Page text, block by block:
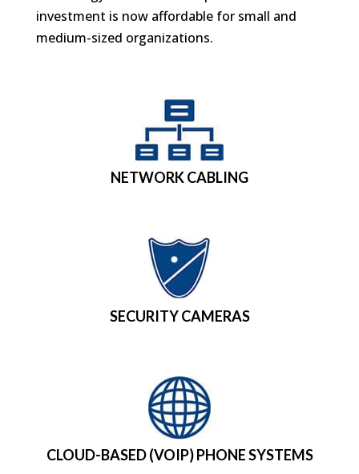
investment is now affordable for small and
medium-sized organizations.
NETWORK CABLING
SECURITY CAMERAS
CLOUD-BASED (VOIP) PHONE SYSTEMS